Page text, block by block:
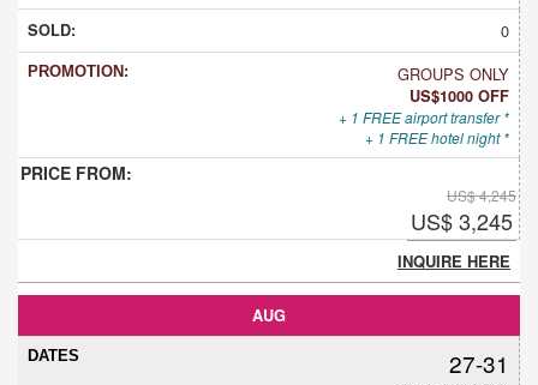
0
GROUPS ONLY
US$1000 OFF
+ 1 FREE airport transfer *
+ 1 FREE hotel night *
US$ 4,245
US$ 3,245
INQUIRE HERE
AUG
27-31